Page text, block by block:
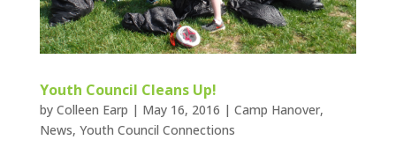
Youth Council Cleans Up!
by Colleen Earp | May 16, 2016 | Camp Hanover,
News, Youth Council Connections